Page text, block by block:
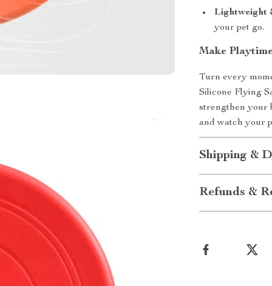
Lightweight
your pet go.
Make
Turn every
Silicone Flying
strengthen your
and watch your
Shipping &
Refunds &